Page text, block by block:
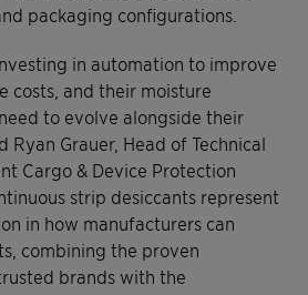
packaging configurations.
in automation to improve
costs, and their moisture
to evolve alongside their
Ryan Grauer, Head of Technical
Cargo & Device Protection
strip desiccants represent
in how manufacturers can
combining the proven
brands with the